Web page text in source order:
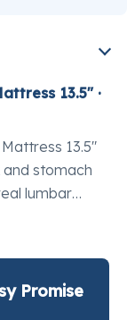
13.5" ·
13.5"
stomach
lumbar
is the best
that still feels
euro top
Promise